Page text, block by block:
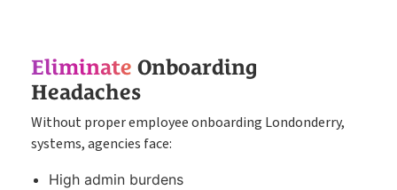
Eliminate Onboarding
Headaches
Without proper employee onboarding Londonderry,
systems, agencies face:
High admin burdens